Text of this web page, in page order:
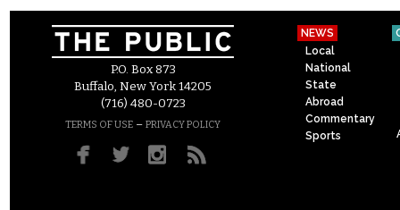
P.O. Box 873
Buffalo, New York 14205
(716) 480-0723
TERMS OF USE – PRIVACY POLICY
NEWS
Local
National
State
Abroad
Commentary
Sports